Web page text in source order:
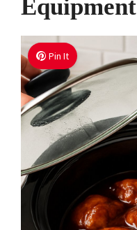
Equipment
Pin It